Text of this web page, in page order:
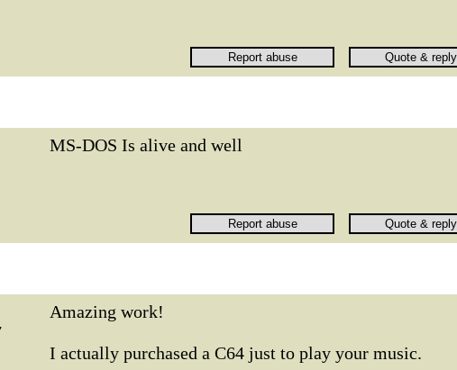
MS-DOS Is alive and well
Amazing work!
I actually purchased a C64 just to play your music.